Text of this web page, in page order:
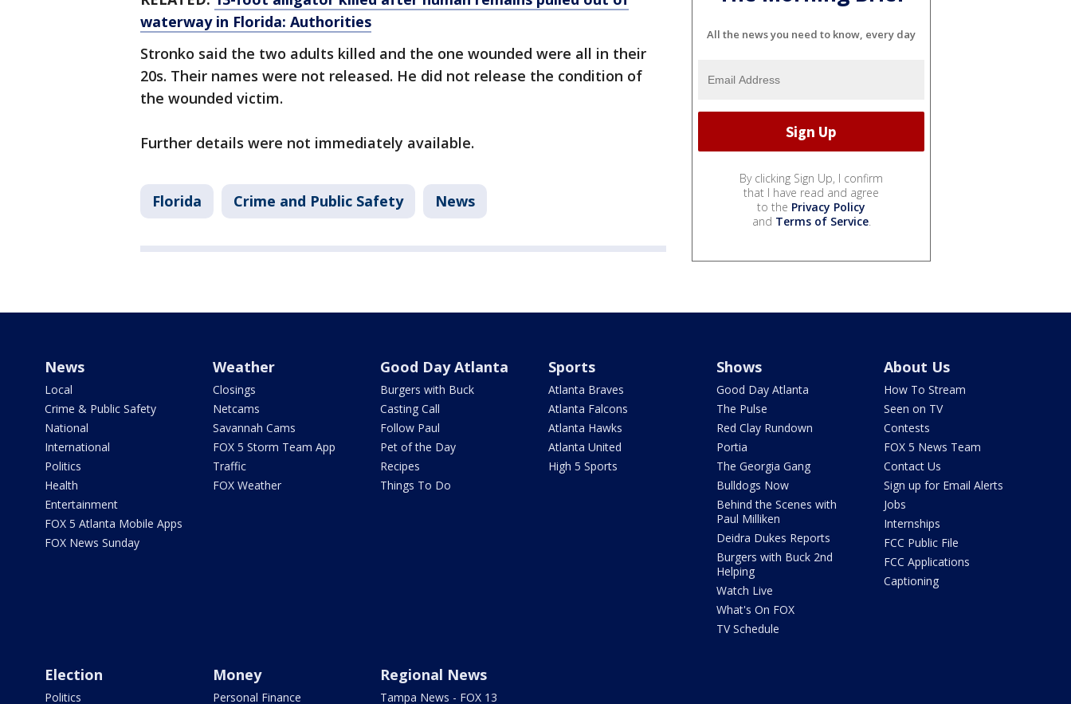
waterway in Florida: Authorities
Stronko said the two adults killed and the one wounded were all in their
20s. Their names were not released. He did not release the condition of
the wounded victim.
Further details were not immediately available.
Florida Crime and Public Safety News
All the news you need to know, every day
By clicking Sign Up, I confirm
that I have read and agree
to the Privacy Policy
and Terms of Service.
News
Local
Crime & Public Safety
National
International
Politics
Health
Entertainment
FOX 5 Atlanta Mobile Apps
FOX News Sunday
Weather
Closings
Netcams
Savannah Cams
FOX 5 Storm Team App
Traffic
FOX Weather
Good Day Atlanta
Burgers with Buck
Casting Call
Follow Paul
Pet of the Day
Recipes
Things To Do
Sports
Atlanta Braves
Atlanta Falcons
Atlanta Hawks
Atlanta United
High 5 Sports
Shows
Good Day Atlanta
The Pulse
Red Clay Rundown
Portia
The Georgia Gang
Bulldogs Now
Behind the Scenes with
Paul Milliken
Deidra Dukes Reports
Burgers with Buck 2nd
Helping
Watch Live
What's On FOX
TV Schedule
About Us
How To Stream
Seen on TV
Contests
FOX 5 News Team
Contact Us
Sign up for Email Alerts
Jobs
Internships
FCC Public File
FCC Applications
Captioning
Election
Politics
Money
Personal Finance
Regional News
Tampa News - FOX 13